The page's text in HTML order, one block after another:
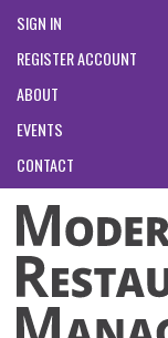
SIGN IN
REGISTER ACCOUNT
ABOUT
EVENTS
CONTACT